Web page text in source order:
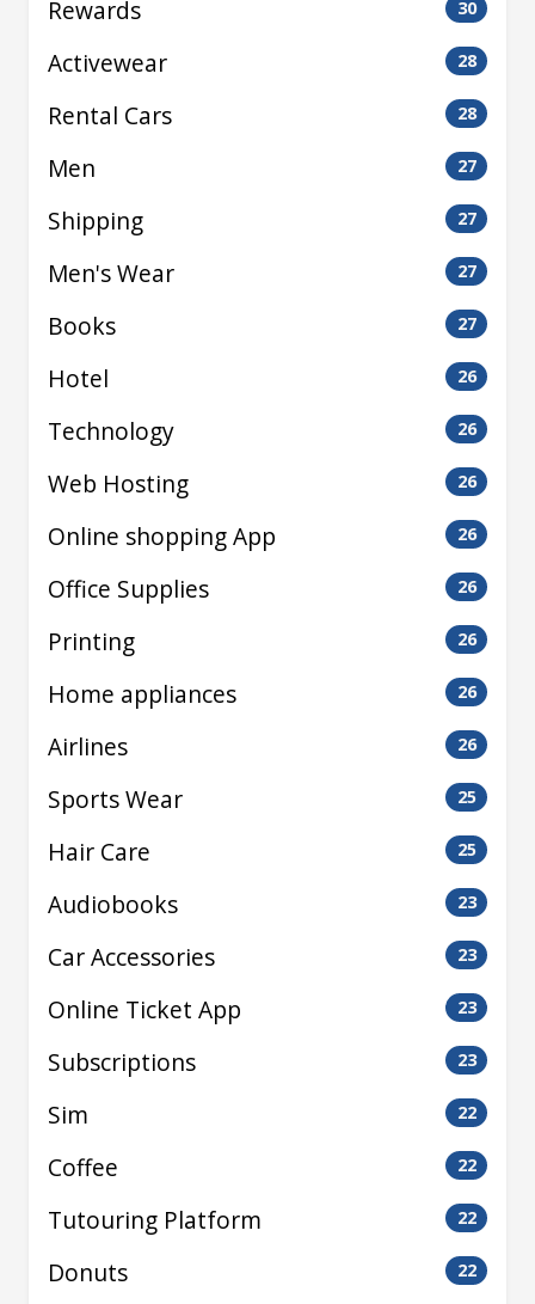
Rewards 30
Activewear 28
Rental Cars 28
Men 27
Shipping 27
Men's Wear 27
Books 27
Hotel 26
Technology 26
Web Hosting 26
Online shopping App 26
Office Supplies 26
Printing 26
Home appliances 26
Airlines 26
Sports Wear 25
Hair Care 25
Audiobooks 23
Car Accessories 23
Online Ticket App 23
Subscriptions 23
Sim 22
Coffee 22
Tutouring Platform 22
Donuts 22